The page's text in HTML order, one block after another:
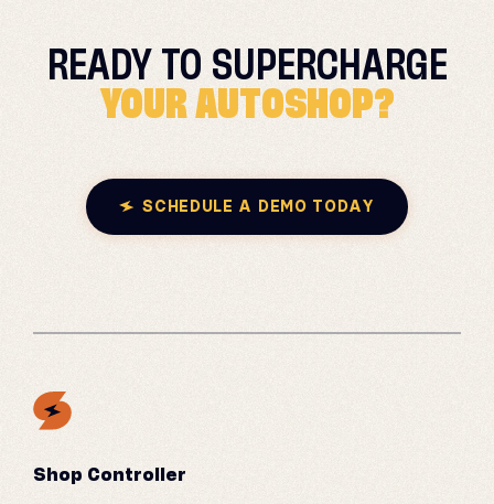
READY TO SUPERCHARGE
YOUR AUTOSHOP?
SCHEDULE A DEMO TODAY
Shop Controller